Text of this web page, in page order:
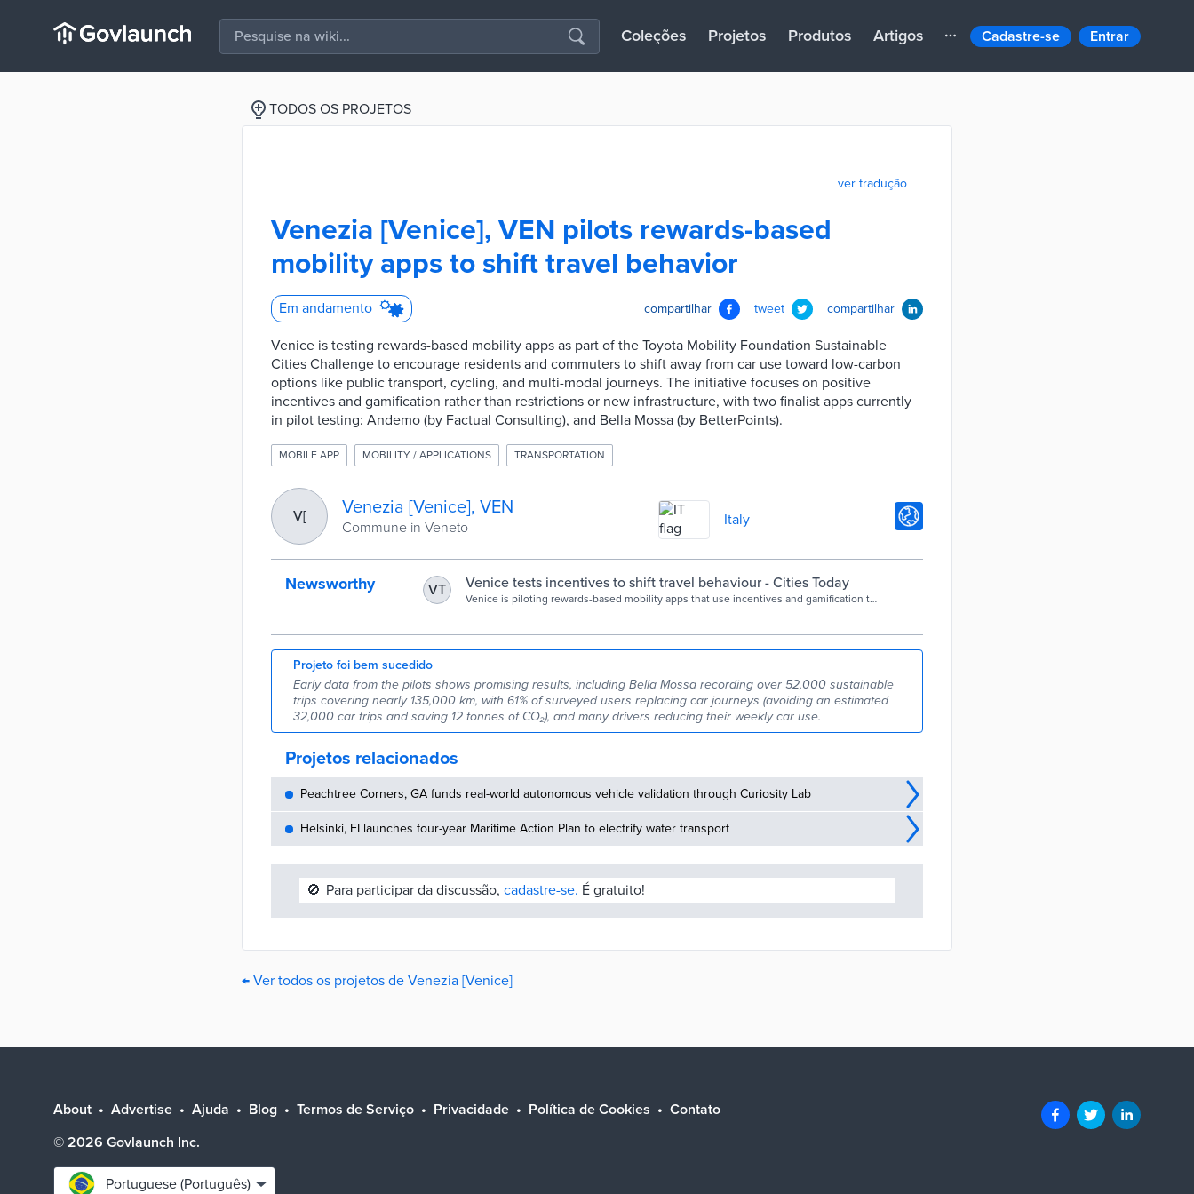
Coleções Projetos Produtos Artigos Cadastre-se Entrar
TODOS OS PROJETOS
ver tradução
Venezia [Venice], VEN pilots rewards-based
mobility apps to shift travel behavior
Em andamento compartilhar tweet compartilhar
Venice is testing rewards-based mobility apps as part of the Toyota Mobility Foundation Sustainable
Cities Challenge to encourage residents and commuters to shift away from car use toward low-carbon
options like public transport, cycling, and multi-modal journeys. The initiative focuses on positive
incentives and gamification rather than restrictions or new infrastructure, with two finalist apps currently
in pilot testing: Andemo (by Factual Consulting), and Bella Mossa (by BetterPoints).
MOBILE APP MOBILITY / APPLICATIONS TRANSPORTATION
V[ Venezia [Venice], VEN
Commune in Veneto Italy
Newsworthy VT Venice tests incentives to shift travel behaviour - Cities Today
Venice is piloting rewards-based mobility apps that use incentives and gamification to
Projeto foi bem sucedido
Early data from the pilots shows promising results, including Bella Mossa recording over 52,000 sustainable
trips covering nearly 135,000 km, with 61% of surveyed users replacing car journeys (avoiding an estimated
32,000 car trips and saving 12 tonnes of CO₂), and many drivers reducing their weekly car use.
Projetos relacionados
Peachtree Corners, GA funds real-world autonomous vehicle validation through Curiosity Lab
Helsinki, FI launches four-year Maritime Action Plan to electrify water transport
🚫 Para participar da discussão, cadastre-se. É gratuito!
← Ver todos os projetos de Venezia [Venice]
About Advertise Ajuda Blog Termos de Serviço Privacidade Política de Cookies
Contato
© 2026 Govlaunch Inc.
Select
Portuguese (Português)